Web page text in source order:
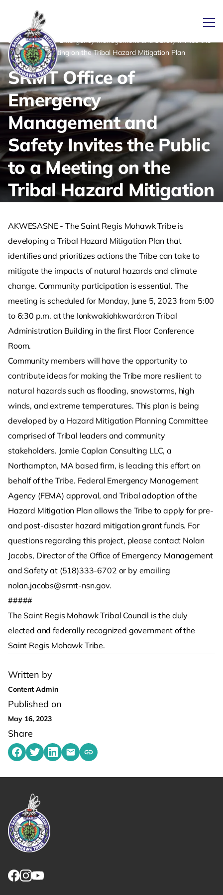
Link returns to homepage
Home
News/
SRMT Office of Emergency Management and Safety Invites the
Public to a Meeting on the Tribal Hazard Mitigation Plan
SRMT Office of
Emergency
Management and
Safety Invites the Public
to a Meeting on the
Tribal Hazard Mitigation
Written by
Content Admin
Published on
May 16, 2023
Share
Share on Facebook
Share on Twitter
Share on LinkedIn
Share by emailing
Copy share link to clipboard
AKWESASNE - The Saint Regis Mohawk Tribe is
developing a Tribal Hazard Mitigation Plan that
identifies and prioritizes actions the Tribe can take to
mitigate the impacts of natural hazards and climate
change. Community participation is essential. The
meeting is scheduled for Monday, June 5, 2023 from 5:00
to 6:30 p.m. at the Ionkwakiohkwaró:ron Tribal
Administration Building in the first Floor Conference
Room.
Community members will have the opportunity to
contribute ideas for making the Tribe more resilient to
natural hazards such as flooding, snowstorms, high
winds, and extreme temperatures. This plan is being
developed by a Hazard Mitigation Planning Committee
comprised of Tribal leaders and community
stakeholders. Jamie Caplan Consulting LLC, a
Northampton, MA based firm, is leading this effort on
behalf of the Tribe. Federal Emergency Management
Agency (FEMA) approval, and Tribal adoption of the
Hazard Mitigation Plan allows the Tribe to apply for pre-
and post-disaster hazard mitigation grant funds. For
questions regarding this project, please contact Nolan
Jacobs, Director of the Office of Emergency Management
and Safety at (518)333-6702 or by emailing
nolan.jacobs@srmt-nsn.gov.
#####
The Saint Regis Mohawk Tribal Council is the duly
elected and federally recognized government of the
Saint Regis Mohawk Tribe.